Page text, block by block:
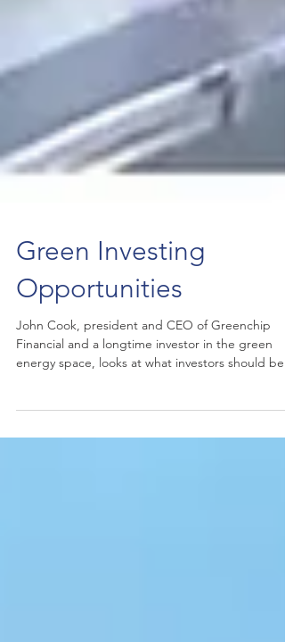
Green Investing
Opportunities
John Cook, president and CEO of Greenchip
energy space, looks at what investors should